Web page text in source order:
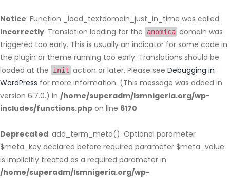
Notice: Function _load_textdomain_just_in_time was called
incorrectly. Translation loading for the anomica domain was
triggered too early. This is usually an indicator for some code in
the plugin or theme running too early. Translations should be
loaded at the
init action or later. Please see Debugging in
WordPress for more information. (This message was added in
version 6.7.0.) in /home/superadm/lsmnigeria.org/wp-
includes/functions.php on line 6170
Deprecated: add_term_meta(): Optional parameter
$meta_key declared before required parameter $meta_value
is implicitly treated as a required parameter in
/home/superadm/lsmnigeria.org/wp-